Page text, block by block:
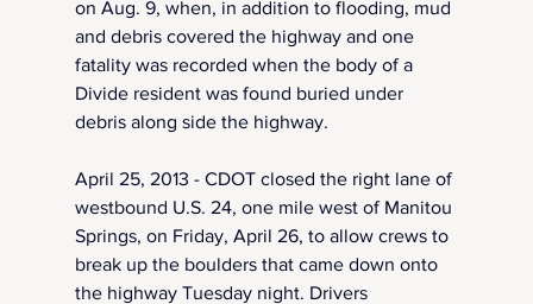
on Aug. 9, when, in addition to flooding, mud
and debris covered the highway and one
fatality was recorded when the body of a
Divide resident was found buried under
debris along side the highway.
April 25, 2013 - CDOT closed the right lane of
westbound U.S. 24, one mile west of Manitou
Springs, on Friday, April 26, to allow crews to
break up the boulders that came down onto
the highway Tuesday night. Drivers